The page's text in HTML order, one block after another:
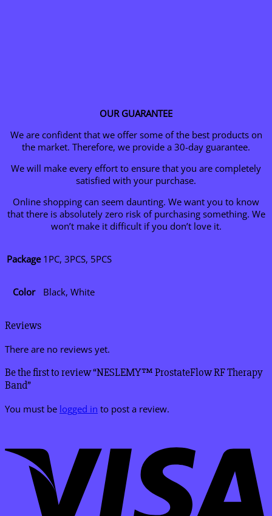
OUR GUARANTEE
We are confident that we offer some of the best products on
the market. Therefore, we provide a 30-day guarantee.
We will make every effort to ensure that you are completely
satisfied with your purchase.
Online shopping can seem daunting. We want you to know
that there is absolutely zero risk of purchasing something. We
won’t make it difficult if you don’t love it.
Package 1PC, 3PCS, 5PCS
Color Black, White
Reviews
There are no reviews yet.
Be the first to review “NESLEMY™ ProstateFlow RF Therapy
Band”
You must be logged in to post a review.